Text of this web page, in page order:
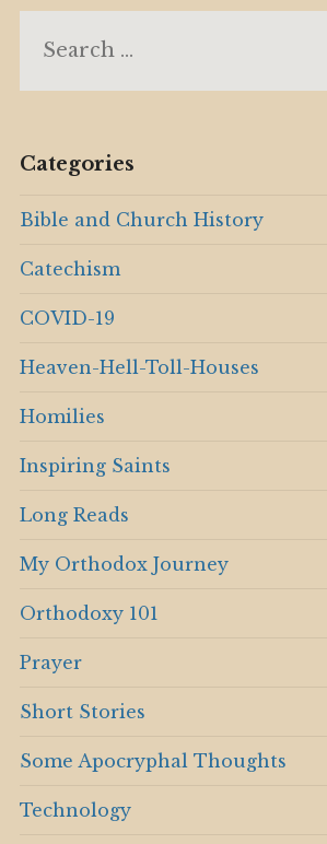
for:
Categories
Bible and Church History
Catechism
COVID-19
Heaven-Hell-Toll-Houses
Homilies
Inspiring Saints
Long Reads
My Orthodox Journey
Orthodoxy 101
Prayer
Short Stories
Some Apocryphal Thoughts
Technology